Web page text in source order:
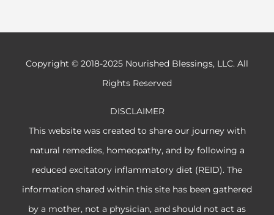
Copyright © 2018-2025 Nourished Blessings, LLC. All
Rights Reserved
DISCLAIMER
This website was created to share our journey with
natural remedies, homeopathy, and by following a
reduced excitatory inflammatory diet (REID). The
information shared within this site has been gathered
by a mother, not a physician, and should not act as